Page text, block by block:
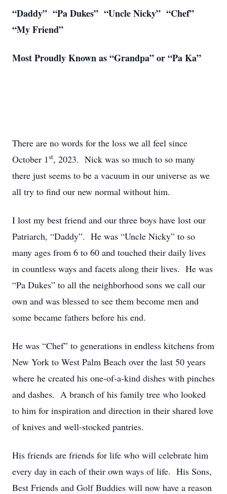
“Daddy” “Pa Dukes” “Uncle Nicky” “Chef”
“My Friend”
Most Proudly Known as “Grandpa” or “Pa Ka”
There are no words for the loss we all feel since
October 1st, 2023. Nick was so much to so many
there just seems to be a vacuum in our universe as we
all try to find our new normal without him.
I lost my best friend and our three boys have lost our
Patriarch, “Daddy”. He was “Uncle Nicky” to so
many ages from 6 to 60 and touched their daily lives
in countless ways and facets along their lives. He was
“Pa Dukes” to all the neighborhood sons we call our
own and was blessed to see them become men and
some became fathers before his end.
He was “Chef” to generations in endless kitchens from
New York to West Palm Beach over the last 50 years
where he created his one-of-a-kind dishes with pinches
and dashes. A branch of his family tree who looked
to him for inspiration and direction in their shared love
of knives and well-stocked pantries.
His friends are friends for life who will celebrate him
every day in each of their own ways of life. His Sons,
Best Friends and Golf Buddies will now have a reason